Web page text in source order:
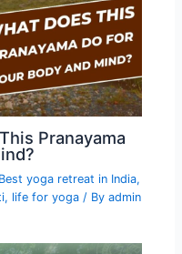
Pranayama
Best yoga retreat in India,
, life for yoga / Byadmin